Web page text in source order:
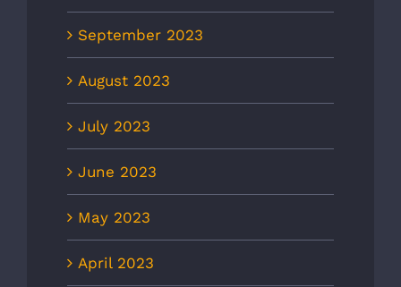
September 2023
August 2023
July 2023
June 2023
May 2023
April 2023